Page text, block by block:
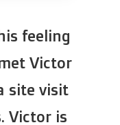
feeling
Victor
site visit
Victor is